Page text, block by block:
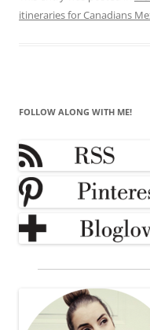
itineraries for Canadians
FOLLOW ALONG WITH ME!